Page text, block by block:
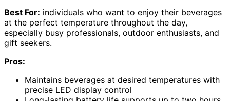
Best For: individuals who want to enjoy their beverages
at the perfect temperature throughout the day,
especially busy professionals, outdoor enthusiasts, and
gift seekers.
Pros:
Maintains beverages at desired temperatures with
precise LED display control